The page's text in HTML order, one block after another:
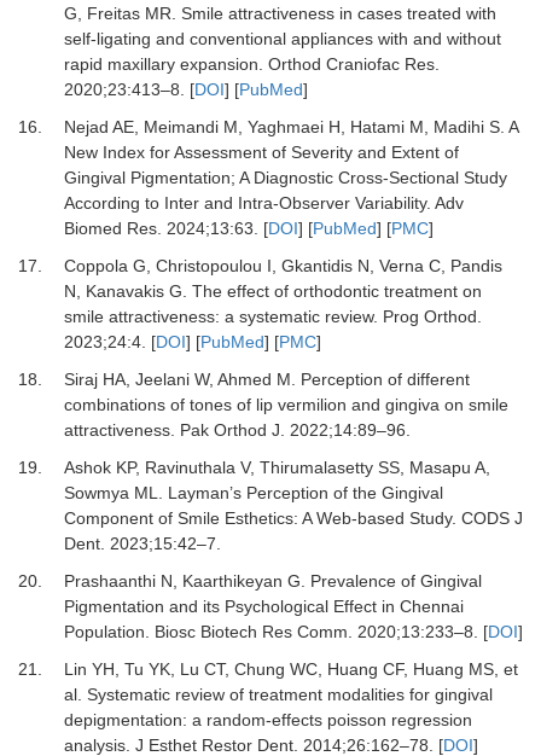
G, Freitas MR. Smile attractiveness in cases treated with
self-ligating and conventional appliances with and without
rapid maxillary expansion. Orthod Craniofac Res.
2020;23:413–8. [DOI] [PubMed]
16.
Nejad AE, Meimandi M, Yaghmaei H, Hatami M, Madihi S. A
New Index for Assessment of Severity and Extent of
Gingival Pigmentation; A Diagnostic Cross-Sectional Study
According to Inter and Intra-Observer Variability. Adv
Biomed Res. 2024;13:63. [DOI] [PubMed] [PMC]
17.
Coppola G, Christopoulou I, Gkantidis N, Verna C, Pandis
N, Kanavakis G. The effect of orthodontic treatment on
smile attractiveness: a systematic review. Prog Orthod
2023;24:4. [DOI] [PubMed] [PMC]
18.
Siraj HA, Jeelani W, Ahmed M. Perception of different
combinations of tones of lip vermilion and gingiva on smile
attractiveness. Pak Orthod J 2022;14:89–96.
19.
Ashok KP, Ravinuthala V, Thirumalasetty SS, Masapu A,
Sowmya ML. Layman’s Perception of the Gingival
Component of Smile Esthetics: A Web-based Study. CODS J
Dent. 2023;15:42–7.
20.
Prashaanthi N, Kaarthikeyan G. Prevalence of Gingival
Pigmentation and its Psychological Effect in Chennai
Population.
Biosc Biotech Res Comm 2020;13:233–8. [DOI]
21.
Lin YH, Tu YK, Lu CT, Chung WC, Huang CF, Huang MS, et
al. Systematic review of treatment modalities for gingival
depigmentation: a random-effects poisson regression
analysis. J Esthet Restor Dent. 2014;26:162–78. [DOI]